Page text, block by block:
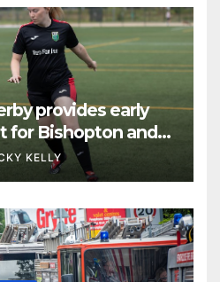
provides early
for Bishopton and
KELLY